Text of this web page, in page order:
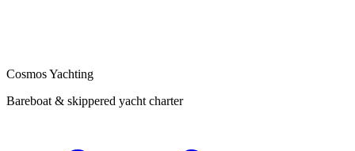
Cosmos Yachting
Bareboat & skippered yacht charter